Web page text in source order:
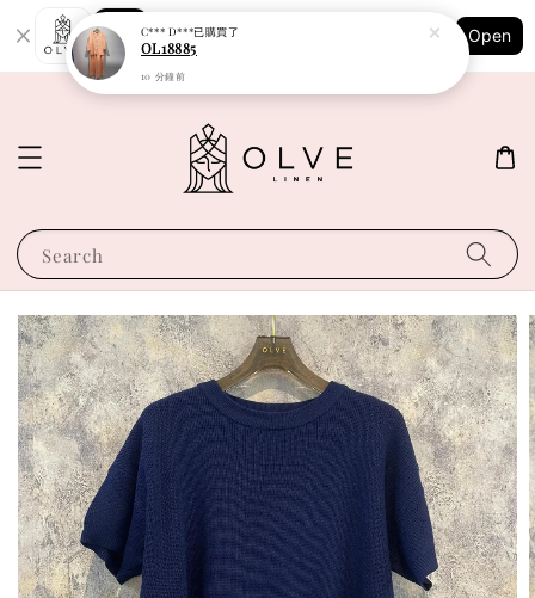
Shopping: Track Your Order
Your Trusted Shops
Open
Search
C*** D***已購買了
OL18885
10 分鐘前